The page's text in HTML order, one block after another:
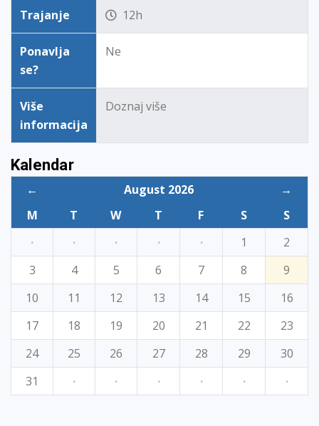
Trajanje 12h
Ponavlja
se?
Ne
Više
informacija
Doznaj više
Kalendar
← August 2026
→
M
T W T F S
S
·
· · · · 1
2
3
4 5 6 7 8
9
10
11 12 13 14 15
16
17
18 19 20 21 22
23
24
25 26 27 28 29
30
31
· · · · · ·